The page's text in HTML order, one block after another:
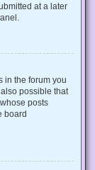
at a later
in the forum you
possible that
posts
board